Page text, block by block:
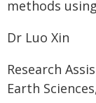
methods
Dr Luo Xin
Research
Earth